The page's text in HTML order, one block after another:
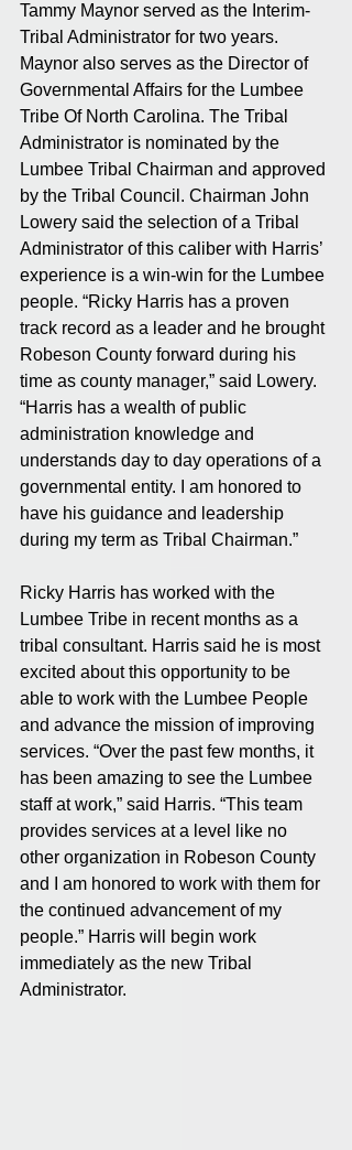
Tammy Maynor served as the Interim-
Tribal Administrator for two years.
Maynor also serves as the Director of
Governmental Affairs for the Lumbee
Tribe Of North Carolina. The Tribal
Administrator is nominated by the
Lumbee Tribal Chairman and approved
by the Tribal Council. Chairman John
Lowery said the selection of a Tribal
Administrator of this caliber with Harris’
experience is a win-win for the Lumbee
people. “Ricky Harris has a proven
track record as a leader and he brought
Robeson County forward during his
time as county manager,” said Lowery.
“Harris has a wealth of public
administration knowledge and
understands day to day operations of a
governmental entity. I am honored to
have his guidance and leadership
during my term as Tribal Chairman.”
Ricky Harris has worked with the
Lumbee Tribe in recent months as a
tribal consultant. Harris said he is most
excited about this opportunity to be
able to work with the Lumbee People
and advance the mission of improving
services. “Over the past few months, it
has been amazing to see the Lumbee
staff at work,” said Harris. “This team
provides services at a level like no
other organization in Robeson County
and I am honored to work with them for
the continued advancement of my
people.” Harris will begin work
immediately as the new Tribal
Administrator.